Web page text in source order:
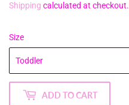
Shipping calculated at checkout.
Size
ADD TO CART